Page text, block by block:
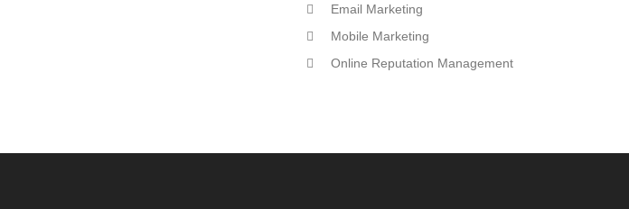
Email Marketing
Mobile Marketing
Online Reputation Management